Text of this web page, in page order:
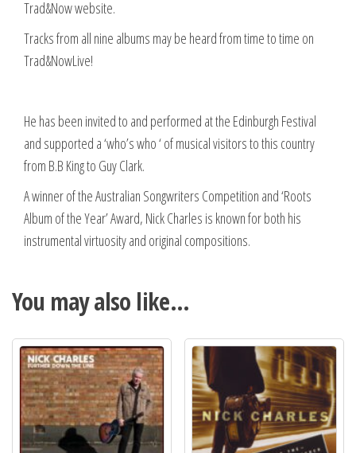
Trad&Now website.
Tracks from all nine albums may be heard from time to time on
Trad&NowLive!
He has been invited to and performed at the Edinburgh Festival
and supported a ‘who’s who ‘ of musical visitors to this country
from B.B King to Guy Clark.
A winner of the Australian Songwriters Competition and ‘Roots
Album of the Year’ Award, Nick Charles is known for both his
instrumental virtuosity and original compositions.
You may also like…